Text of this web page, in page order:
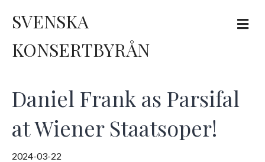
SVENSKA
KONSERTBYRÅN
M
e
Daniel Frank as Parsifal
at Wiener Staatsoper!
2024-03-22